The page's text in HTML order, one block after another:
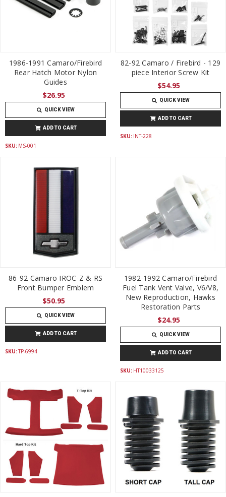
1986-1991 Camaro/Firebird
Rear Hatch Motor Nylon
Guides
$26.95
QUICK VIEW
ADD TO CART
SKU: MS-001
82-92 Camaro / Firebird - 129
piece Interior Screw Kit
$54.95
QUICK VIEW
ADD TO CART
SKU: INT-228
86-92 Camaro IROC-Z & RS
Front Bumper Emblem
$50.95
QUICK VIEW
ADD TO CART
SKU:TP-6994
1982-1992 Camaro/Firebird
Fuel Tank Vent Valve, V6/V8,
New Reproduction, Hawks
Restoration Parts
$24.95
QUICK VIEW
ADD TO CART
SKU: HT10033125